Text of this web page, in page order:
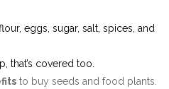
eggs, sugar, salt, spices, and
that’s covered too.
to buy seeds and food plants.